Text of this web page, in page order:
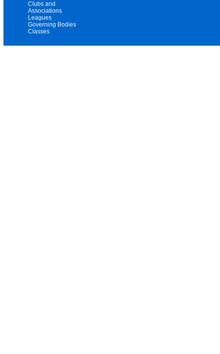
Clubs and
Associations
Leagues
Governing Bodies
Classes